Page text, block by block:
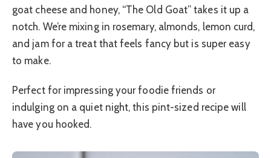
goat cheese and honey, “The Old Goat” takes it up a
notch. We’re mixing in rosemary, almonds, lemon curd,
and jam for a treat that feels fancy but is super easy
to make.
Perfect for impressing your foodie friends or
indulging on a quiet night, this pint-sized recipe will
have you hooked.